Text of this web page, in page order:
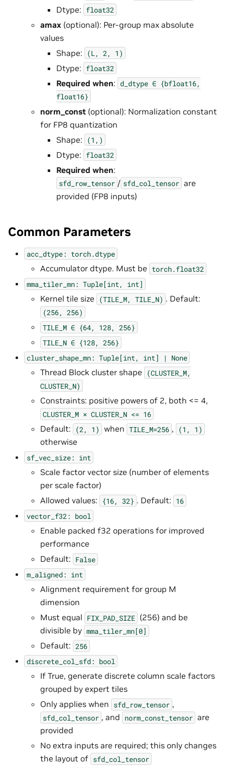
Dtype: float32
amax (optional): Per-group max absolute
values
Shape:
(L, 2, 1)
Dtype: float32
Required when: d_dtype ∈ {bfloat16,
float16}
norm_const (optional): Normalization constant
for FP8 quantization
Shape:
(1,)
Dtype: float32
Required when:
sfd_row_tensor / sfd_col_tensor are
provided (FP8 inputs)
Common Parameters
acc_dtype: torch.dtype
Accumulator dtype. Must be torch.float32
mma_tiler_mn: Tuple[int, int]
Kernel tile size (TILE_M, TILE_N) . Default:
(256, 256)
TILE_M ∈ {64, 128, 256}
TILE_N ∈ {128, 256}
cluster_shape_mn: Tuple[int, int] | None
Thread Block cluster shape
(CLUSTER_M,
CLUSTER_N)
Constraints: positive powers of 2, both <= 4,
CLUSTER_M × CLUSTER_N <= 16
Default: (2, 1) when TILE_M=256 , (1, 1)
otherwise
sf_vec_size: int
Scale factor vector size (number of elements
per scale factor)
Allowed values:
{16, 32} . Default: 16
vector_f32: bool
Enable packed f32 operations for improved
performance
Default: False
m_aligned: int
Alignment requirement for group M
dimension
Must equal FIX_PAD_SIZE (256) and be
divisible by mma_tiler_mn[0]
Default: 256
discrete_col_sfd: bool
If True, generate discrete column scale factors
grouped by expert tiles
Only applies when sfd_row_tensor ,
sfd_col_tensor , and norm_const_tensor are
provided
No extra inputs are required; this only changes
the layout of sfd_col_tensor